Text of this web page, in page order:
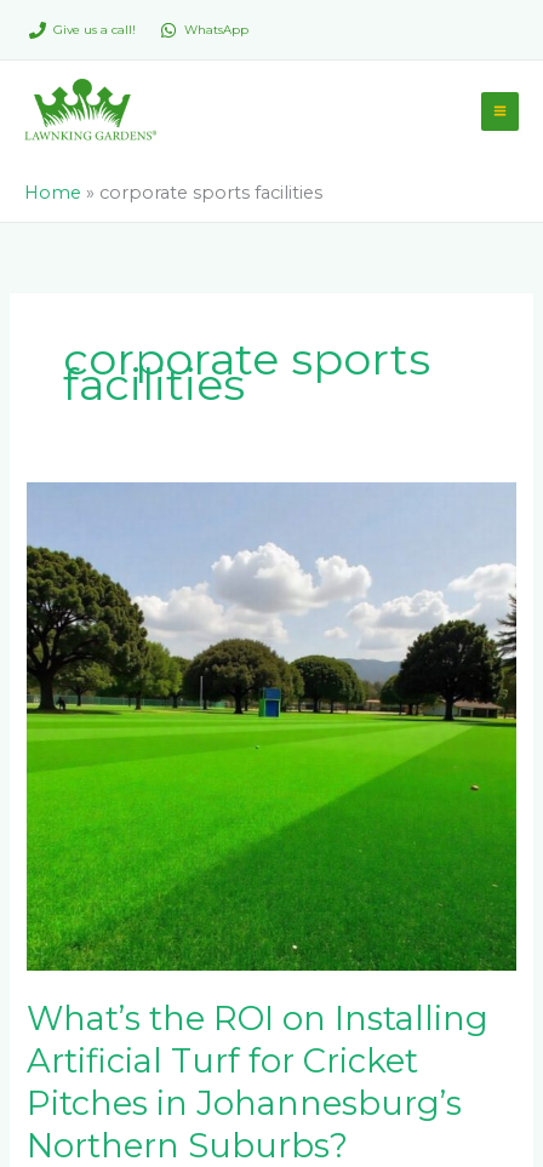
Give us a call! WhatsApp
Home » corporate sports facilities
corporate sports
facilities
What’s the ROI on Installing
Artificial Turf for Cricket
Pitches in Johannesburg’s
Northern Suburbs?
ROI
on
Installing
Artificial
Turf
for
Cricket
Pitches
in
Johannesburg’s
Suburbs?